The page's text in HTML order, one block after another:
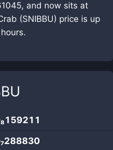
and now sits at
(SNIBBU) price is up